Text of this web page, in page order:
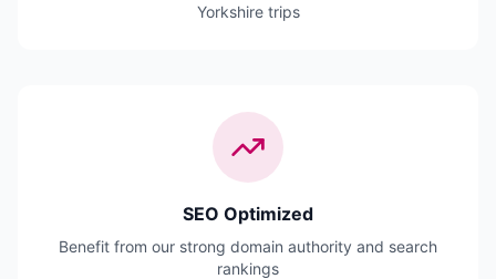
Yorkshire trips
SEO Optimized
Benefit from our strong domain authority and search
rankings